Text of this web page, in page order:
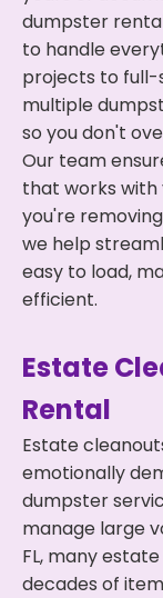
dumpster
to handle
projects to full-
multiple
so you don't
Our team
that works
you're
we help
easy to load,
efficient.
Estate
Rental
Estate
emotionally
dumpster
manage large
FL, many
decades of